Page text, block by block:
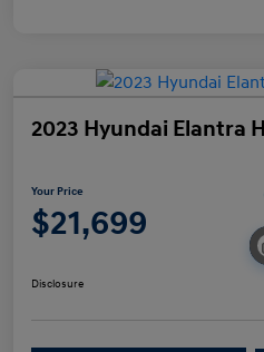
2023 Hyundai Elantra
Your Price
$21,699
Disclosure